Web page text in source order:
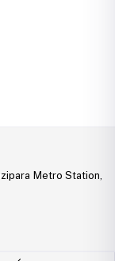
Metro Station,